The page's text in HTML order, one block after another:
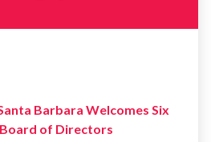
Barbara Welcomes Six
of Directors